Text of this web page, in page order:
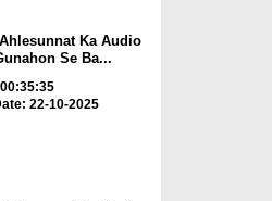
Ka Audio
Se Ba...
22-10-2025